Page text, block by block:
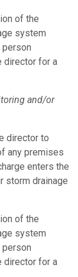
of the
system
director for a
and/or
director to
any premises
enters the
storm drainage
of the
system
director for a